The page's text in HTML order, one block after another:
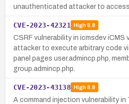
unauthenticated attacker to access
CVE-2023-42321 High8.8
CSRF vulnerability in icmsdev iCMS
attacker to execute arbitrary code
panel pages user.admincp.php,
group.admincp.php.
CVE-2023-43138 High8.8
A command injection vulnerability in